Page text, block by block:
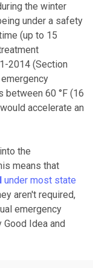
the winter
under a safety
(up to 15
2014 (Section
between 60 °F (16
accelerate an
the
means that
under most state
aren't required,
emergency
Idea and